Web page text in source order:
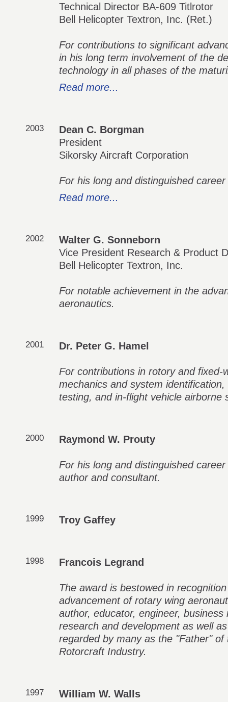
Technical Director BA-609 Titlrotor
Bell Helicopter Textron, Inc. (Ret.)
For contributions to significant
in his long term involvement of the
technology in all phases of the
Read more...
2003
Dean C. Borgman
President
Sikorsky Aircraft Corporation
For his long and distinguished
Read more...
2002
Walter G. Sonneborn
Vice President Research & Product
Bell Helicopter Textron, Inc.
For notable achievement in the
aeronautics.
2001 Dr. Peter G. Hamel
For contributions in rotory and fixed-
mechanics and system
testing, and in-flight vehicle airborne
2000 Raymond W. Prouty
For his long and distinguished
author and consultant.
1999 Troy Gaffey
1998 Francois Legrand
The award is bestowed in
advancement of rotary wing
author, educator, engineer,
research and development as well
regarded by many as the "Father" of
Rotorcraft Industry.
1997
William W. Walls